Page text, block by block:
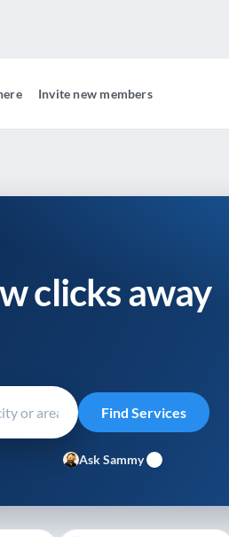
Invite new members
clicks away
Ask Sammy